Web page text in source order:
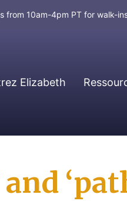
from 10am-4pm PT for walk-
Elizabeth
and